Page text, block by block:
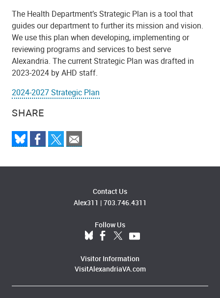
SHARE
The Health Department’s Strategic Plan is a tool that
guides our department to further its mission and vision.
We use this plan when developing, implementing or
reviewing programs and services to best serve
Alexandria. The current Strategic Plan was drafted in
2023-2024 by AHD staff.
2024-2027 Strategic Plan
Contact Us
Alex311 | 703.746.4311
Follow Us
Visitor Information
VisitAlexandriaVA.com